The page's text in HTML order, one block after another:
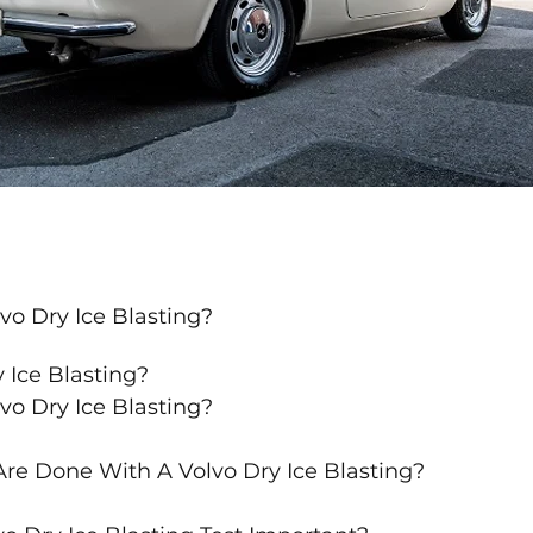
Dry Ice Blasting?
Ice Blasting?
Dry Ice Blasting?
Done With A Volvo Dry Ice Blasting?